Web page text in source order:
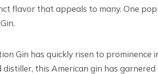
flavor that appeals to many. One
Gin has quickly risen to prominence
this American gin has